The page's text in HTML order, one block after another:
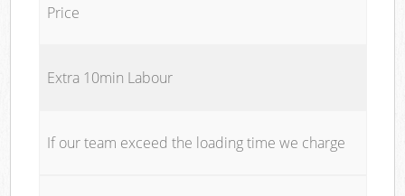
Price
Extra 10min Labour
If our team exceed the loading time we charge